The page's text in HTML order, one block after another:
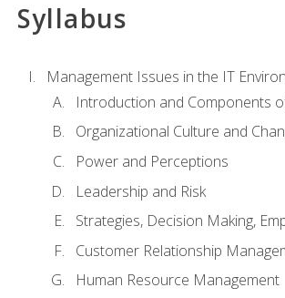
Syllabus
Management Issues in the IT
Introduction and Components
Organizational Culture and
Power and Perceptions
Leadership and Risk
Strategies, Decision Making,
Customer Relationship
Human Resource Management